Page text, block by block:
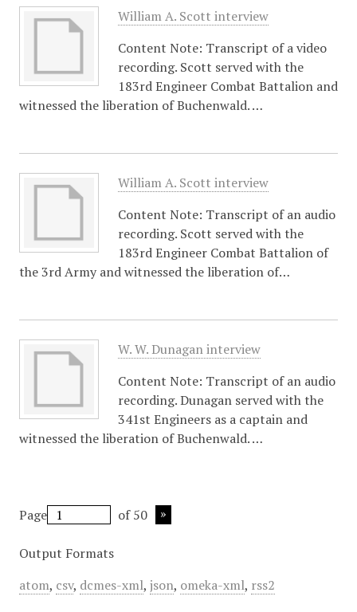
William A. Scott interview
Content Note: Transcript of a video
recording. Scott served with the
183rd Engineer Combat Battalion and
witnessed the liberation of Buchenwald. …
William A. Scott interview
Content Note: Transcript of an audio
recording. Scott served with the
183rd Engineer Combat Battalion of
the 3rd Army and witnessed the liberation of…
W. W. Dunagan interview
Content Note: Transcript of an audio
recording. Dunagan served with the
341st Engineers as a captain and
witnessed the liberation of Buchenwald. …
Page of 50
Output Formats
atom, csv, dcmes-xml, json, omeka-xml, rss2